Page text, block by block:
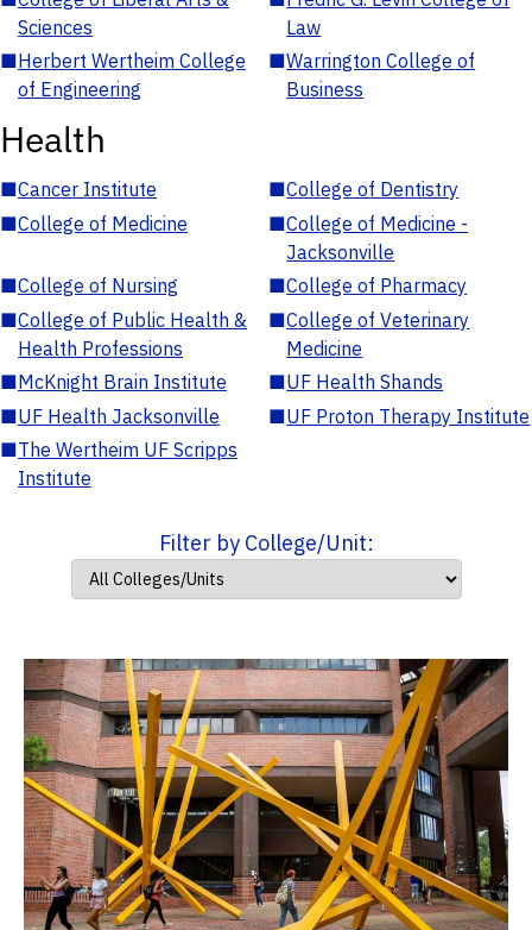
Sciences
Law
■Herbert Wertheim College
of Engineering
■Warrington College of
Business
Health
■Cancer Institute ■College of Dentistry
■College of Medicine ■College of Medicine -
Jacksonville
■College of Nursing ■College of Pharmacy
■College of Public Health &
Health Professions
■College of Veterinary
Medicine
■McKnight Brain Institute ■UF Health Shands
■UF Health Jacksonville ■UF Proton Therapy Institute
■The Wertheim UF Scripps
Institute
Filter by College/Unit: